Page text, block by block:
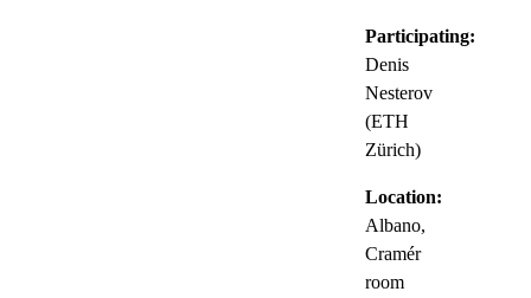
Participating:
Denis
Nesterov
(ETH
Zürich)
Location:
Albano,
Cramér
room